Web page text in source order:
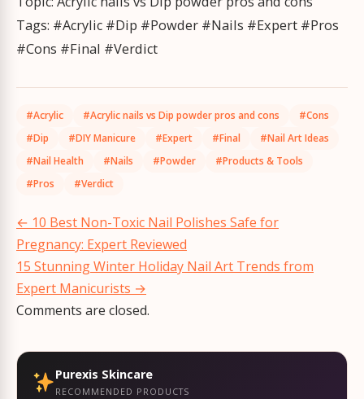
Tags: #Acrylic #Dip #Powder #Nails #Expert #Pros
#Cons #Final #Verdict
#Acrylic #Acrylic nails vs Dip powder pros and cons
#Cons
#Dip
#DIY Manicure #Expert #Final
#Nail Art Ideas
#Nail Health
#Nails #Powder
#Products & Tools
#Pros
#Verdict
Post
navigation
← 10 Best Non-Toxic Nail Polishes Safe for
Pregnancy: Expert Reviewed
15 Stunning Winter Holiday Nail Art Trends from
Expert Manicurists →
Comments are closed.
Purexis Skincare
RECOMMENDED PRODUCTS